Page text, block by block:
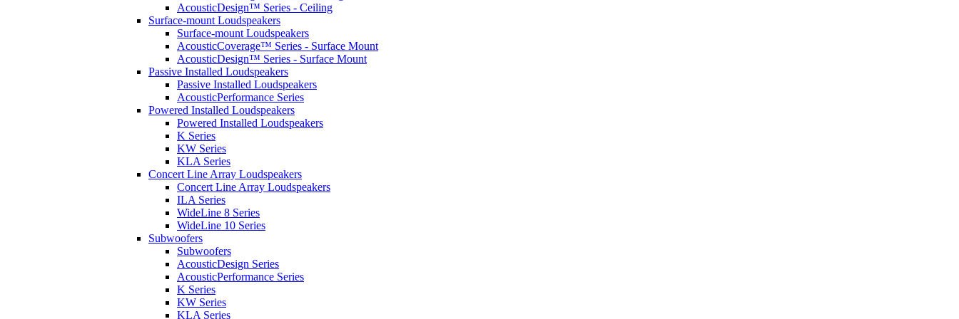
AcousticDesign™ Series - Ceiling
Surface-mount Loudspeakers
Surface-mount Loudspeakers
AcousticCoverage™ Series - Surface Mount
AcousticDesign™ Series - Surface Mount
Passive Installed Loudspeakers
Passive Installed Loudspeakers
AcousticPerformance Series
Powered Installed Loudspeakers
Powered Installed Loudspeakers
K Series
KW Series
KLA Series
Concert Line Array Loudspeakers
Concert Line Array Loudspeakers
ILA Series
WideLine 8 Series
WideLine 10 Series
Subwoofers
Subwoofers
AcousticDesign Series
AcousticPerformance Series
K Series
KW Series
KLA Series